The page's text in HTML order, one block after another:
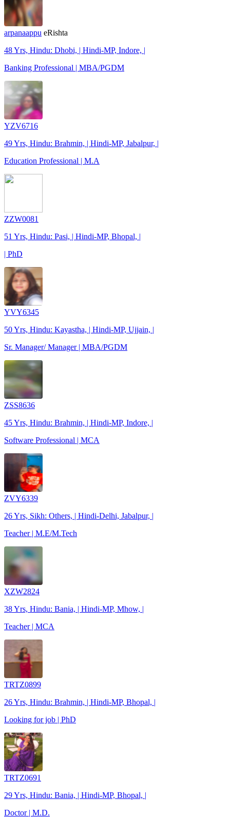
arpanaappu eRishta
48 Yrs, Hindu: Dhobi, | Hindi-MP, Indore, |
Banking Professional | MBA/PGDM
YZV6716
49 Yrs, Hindu: Brahmin, | Hindi-MP, Jabalpur, |
Education Professional | M.A
ZZW0081
51 Yrs, Hindu: Pasi, | Hindi-MP, Bhopal, |
| PhD
YVY6345
50 Yrs, Hindu: Kayastha, | Hindi-MP, Ujjain, |
Sr. Manager/ Manager | MBA/PGDM
ZSS8636
45 Yrs, Hindu: Brahmin, | Hindi-MP, Indore, |
Software Professional | MCA
ZVY6339
26 Yrs, Sikh: Others, | Hindi-Delhi, Jabalpur, |
Teacher | M.E/M.Tech
XZW2824
38 Yrs, Hindu: Bania, | Hindi-MP, Mhow, |
Teacher | MCA
TRTZ0899
26 Yrs, Hindu: Brahmin, | Hindi-MP, Bhopal, |
Looking for job | PhD
TRTZ0691
29 Yrs, Hindu: Bania, | Hindi-MP, Bhopal, |
Doctor | M.D.